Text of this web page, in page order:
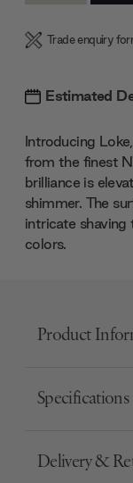
Trade enquiry
Estimated
Introducing
from the finest
brilliance is
shimmer. The
intricate shaving
colors.
Product
Specifications
Delivery &